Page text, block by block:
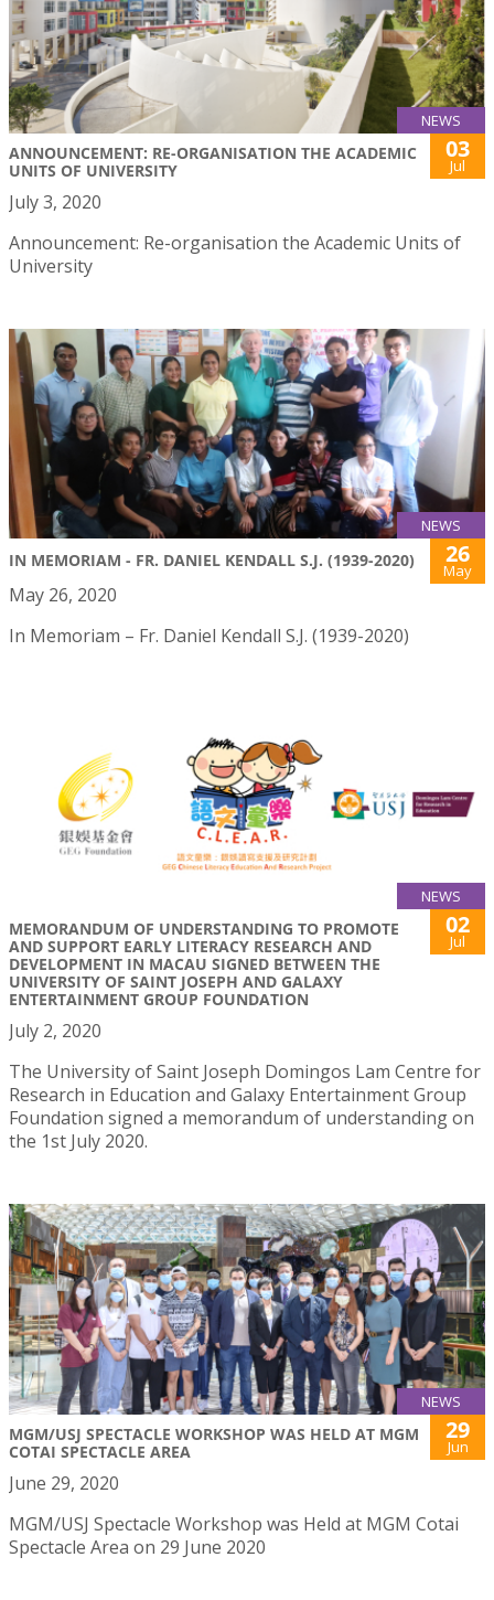
NEWS
ANNOUNCEMENT: RE-ORGANISATION THE ACADEMIC
UNITS OF UNIVERSITY
03
Jul
July 3, 2020
Announcement: Re-organisation the Academic Units of
University
NEWS
IN MEMORIAM - FR. DANIEL KENDALL S.J. (1939-2020) 26
May
May 26, 2020
In Memoriam – Fr. Daniel Kendall S.J. (1939-2020)
NEWS
MEMORANDUM OF UNDERSTANDING TO PROMOTE
AND SUPPORT EARLY LITERACY RESEARCH AND
DEVELOPMENT IN MACAU SIGNED BETWEEN THE
UNIVERSITY OF SAINT JOSEPH AND GALAXY
ENTERTAINMENT GROUP FOUNDATION
02
Jul
July 2, 2020
The University of Saint Joseph Domingos Lam Centre for
Research in Education and Galaxy Entertainment Group
Foundation signed a memorandum of understanding on
the 1st July 2020.
NEWS
MGM/USJ SPECTACLE WORKSHOP WAS HELD AT MGM
COTAI SPECTACLE AREA
29
Jun
June 29, 2020
MGM/USJ Spectacle Workshop was Held at MGM Cotai
Spectacle Area on 29 June 2020